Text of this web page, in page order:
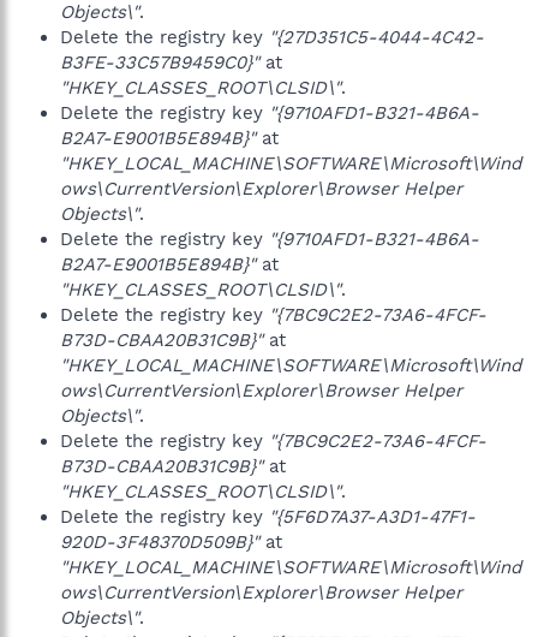
Objects\".
Delete the registry key "{27D351C5-4044-4C42-
B3FE-33C57B9459C0}"at
"HKEY_CLASSES_ROOT\CLSID\".
Delete the registry key "{9710AFD1-B321-4B6A-
B2A7-E9001B5E894B}"at
"HKEY_LOCAL_MACHINE\SOFTWARE\Microsoft\Wind
ows\CurrentVersion\Explorer\Browser Helper
Objects\".
Delete the registry key "{9710AFD1-B321-4B6A-
B2A7-E9001B5E894B}"at
"HKEY_CLASSES_ROOT\CLSID\".
Delete the registry key "{7BC9C2E2-73A6-4FCF-
B73D-CBAA20B31C9B}"at
"HKEY_LOCAL_MACHINE\SOFTWARE\Microsoft\Wind
ows\CurrentVersion\Explorer\Browser Helper
Objects\".
Delete the registry key "{7BC9C2E2-73A6-4FCF-
B73D-CBAA20B31C9B}"at
"HKEY_CLASSES_ROOT\CLSID\".
Delete the registry key "{5F6D7A37-A3D1-47F1-
920D-3F48370D509B}"at
"HKEY_LOCAL_MACHINE\SOFTWARE\Microsoft\Wind
ows\CurrentVersion\Explorer\Browser Helper
Objects\".